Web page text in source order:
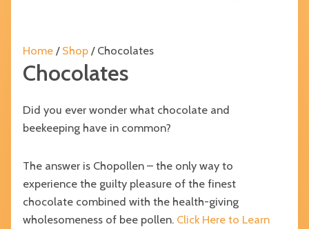
Home/ Shop/ Chocolates
Chocolates
Did you ever wonder what chocolate and
beekeeping have in common?
The answer is Chopollen – the only way to
experience the guilty pleasure of the finest
chocolate combined with the health-giving
wholesomeness of bee pollen. Click Here to Learn